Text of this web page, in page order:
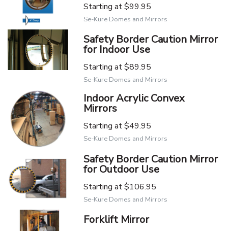
Starting at$99.95
Se-Kure Domes and Mirrors
Safety Border Caution Mirror
for Indoor Use
Starting at$89.95
Se-Kure Domes and Mirrors
Indoor Acrylic Convex
Mirrors
Starting at$49.95
Se-Kure Domes and Mirrors
Safety Border Caution Mirror
for Outdoor Use
Starting at$106.95
Se-Kure Domes and Mirrors
Forklift Mirror